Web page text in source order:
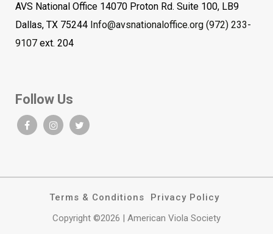
AVS National Office 14070 Proton Rd. Suite 100, LB9
Dallas, TX 75244 Info@avsnationaloffice.org (972) 233-
9107 ext. 204
Follow Us
Terms & Conditions
Privacy Policy
Copyright ©2026 | American Viola Society